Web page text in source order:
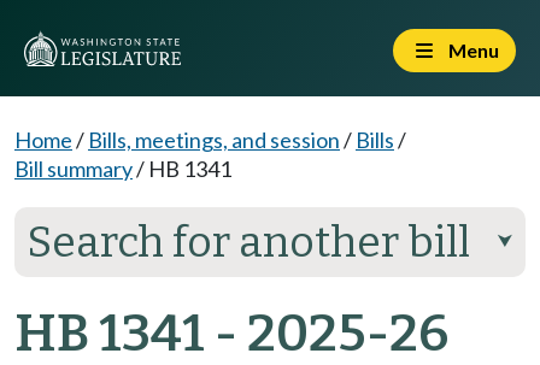
Menu
Home/ Bills, meetings, and session/ Bills/
Bill summary/ HB 1341
Search for another bill ⮟
HB 1341 - 2025-26